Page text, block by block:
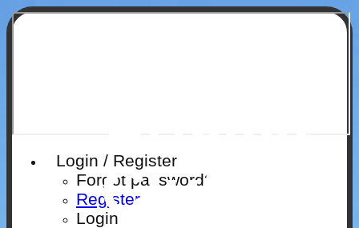
Login / Register
Forgot password?
Register
LoginClub